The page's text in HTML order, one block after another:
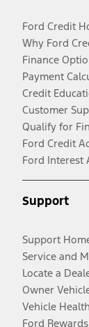
Ford Credit
Why Ford
Finance
Payment
Credit
Customer
Qualify for
Ford Credit
Ford Interest
Support
Support
Service and
Locate a
Owner
Vehicle
Ford Rewards